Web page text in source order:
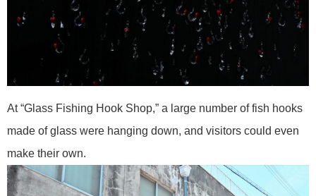
At “Glass Fishing Hook Shop,” a large number of fish hooks
made of glass were hanging down, and visitors could even
make their own.